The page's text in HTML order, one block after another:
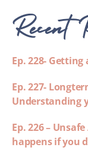
Recent
Ep. 228-
Ep. 227-
Understanding
Ep. 226 –
happens if you